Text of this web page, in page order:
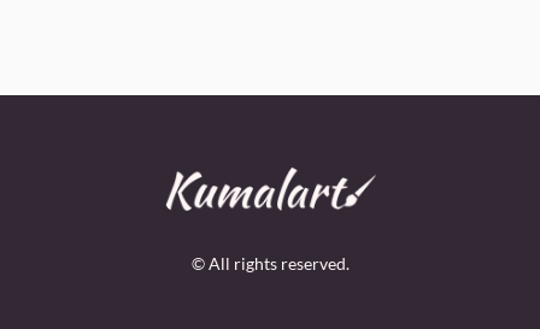
© All rights reserved.